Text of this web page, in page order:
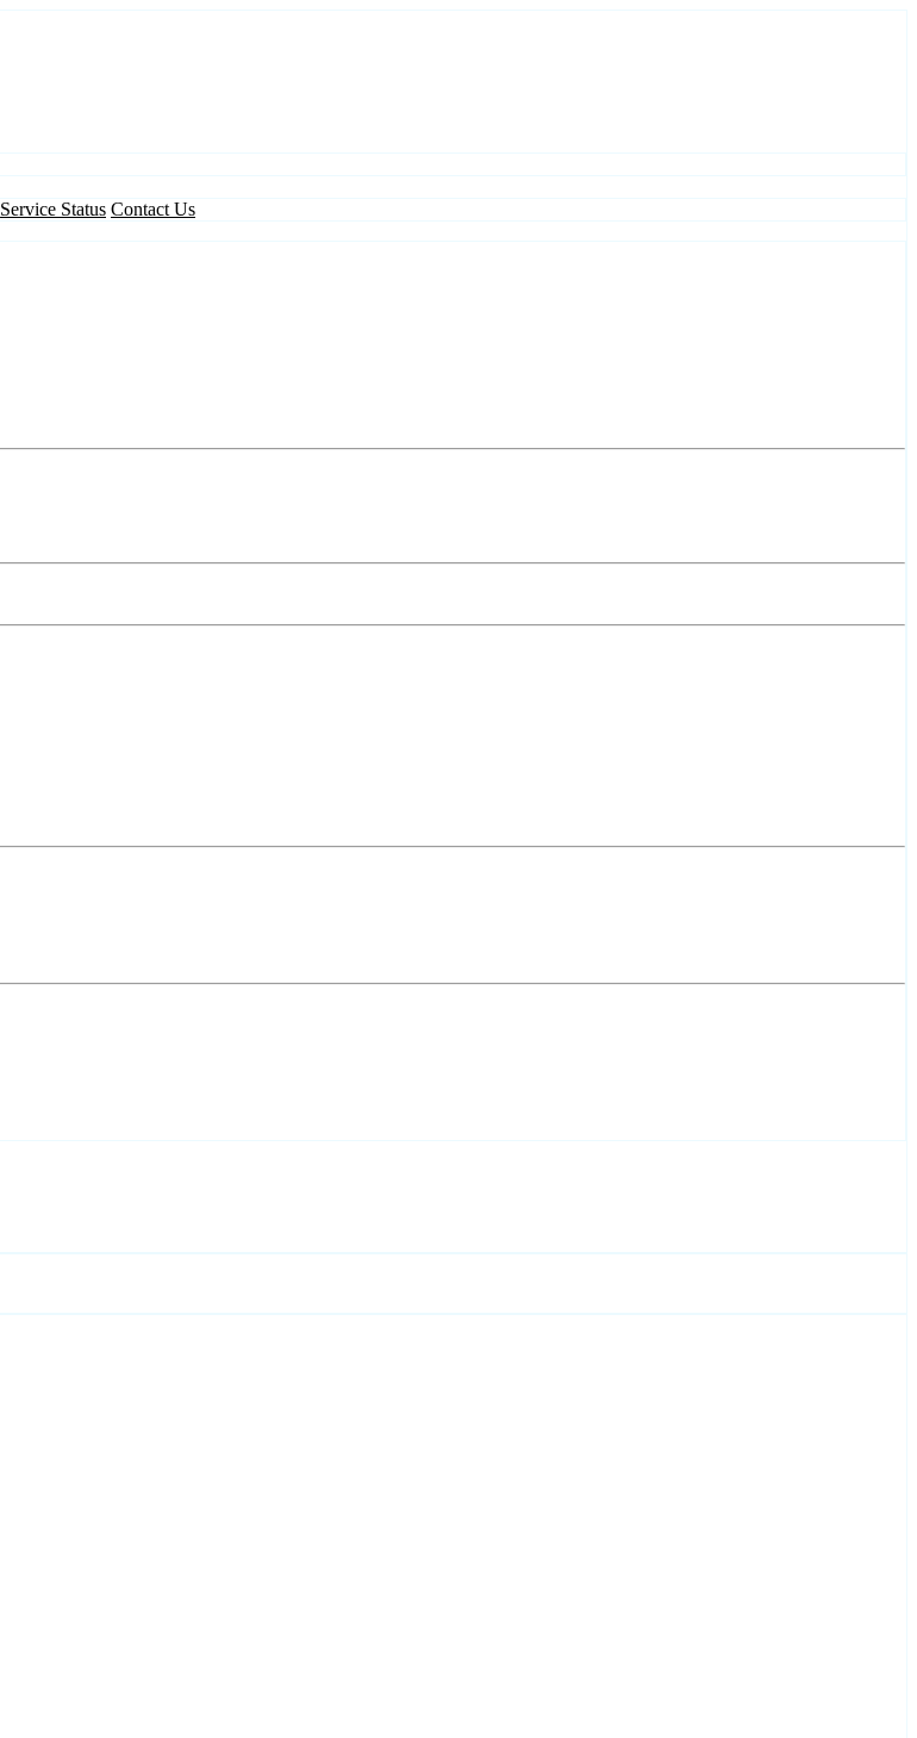
Service Status Contact Us